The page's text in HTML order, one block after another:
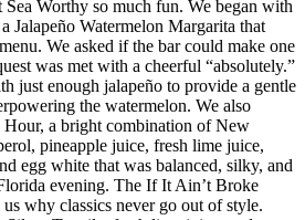
Sea Worthy so much fun. We began with
Jalapeño Watermelon Margarita that
We asked if the bar could make one
was met with a cheerful “absolutely.”
just enough jalapeño to provide a gentle
the watermelon. We also
Hour, a bright combination of New
pineapple juice, fresh lime juice,
egg white that was balanced, silky, and
evening. The If It Ain’t Broke
why classics never go out of style.